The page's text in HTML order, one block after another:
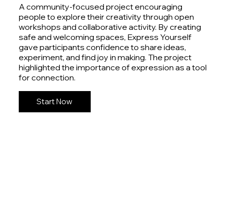
A community-focused project encouraging
people to explore their creativity through open
workshops and collaborative activity. By creating
safe and welcoming spaces, Express Yourself
gave participants confidence to share ideas,
experiment, and find joy in making. The project
highlighted the importance of expression as a tool
for connection.
Start Now